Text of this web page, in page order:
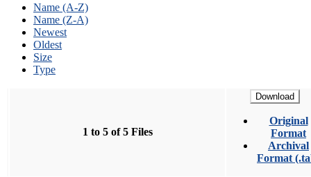
Name (A-Z)
Name (Z-A)
Newest
Oldest
Size
Type
1 to 5 of 5 Files
Download
Original
Format
Archival
Format